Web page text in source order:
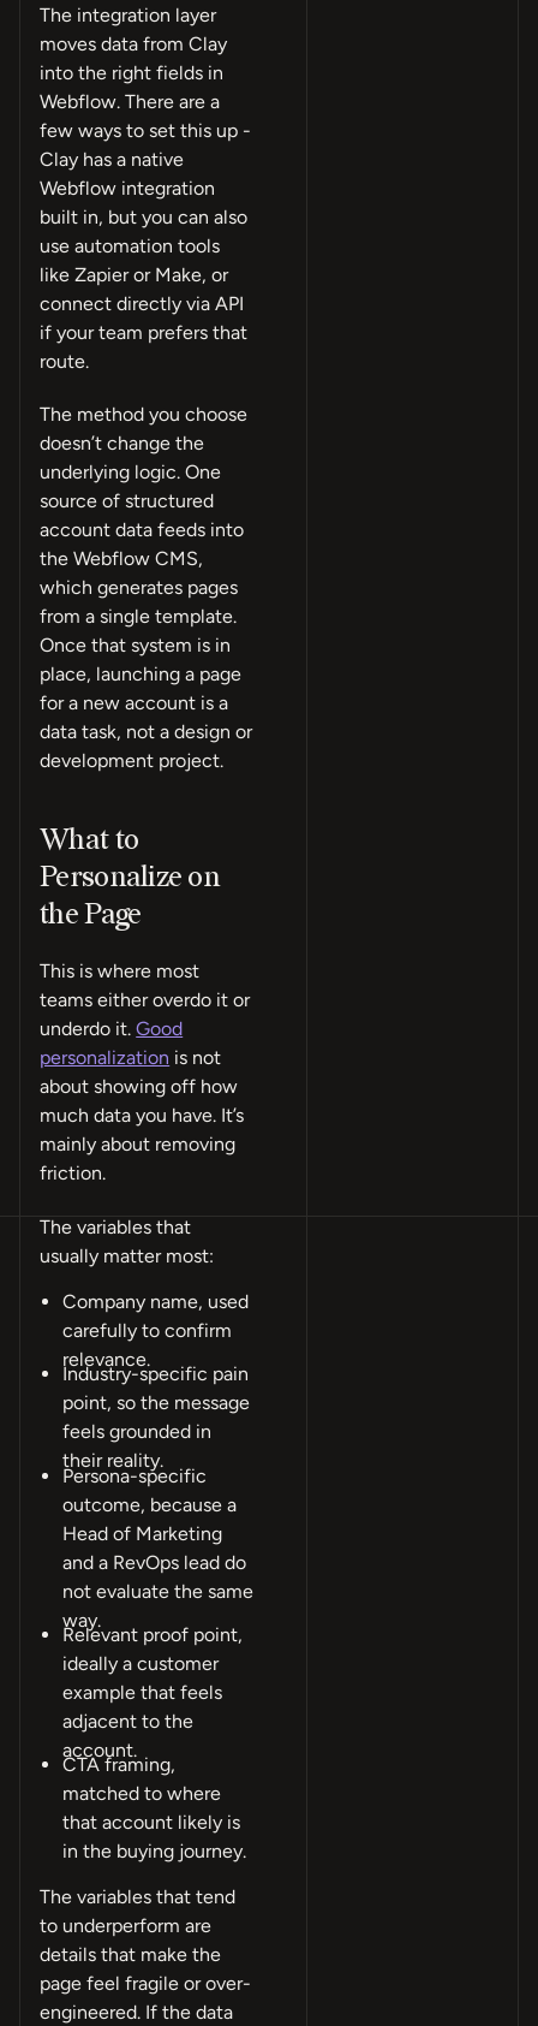
The integration layer
moves data from Clay
into the right fields in
Webflow. There are a
few ways to set this up -
Clay has a native
Webflow integration
built in, but you can also
use automation tools
like Zapier or Make, or
connect directly via API
if your team prefers that
route.
The method you choose
doesn’t change the
underlying logic. One
source of structured
account data feeds into
the Webflow CMS,
which generates pages
from a single template.
Once that system is in
place, launching a page
for a new account is a
data task, not a design or
development project.
What to
Personalize on
the Page
This is where most
teams either overdo it or
underdo it.Good
personalization is not
about showing off how
much data you have. It’s
mainly about removing
friction.
The variables that
usually matter most:
Company name, used
carefully to confirm
relevance.
Industry-specific pain
point, so the message
feels grounded in
their reality.
Persona-specific
outcome, because a
Head of Marketing
and a RevOps lead do
not evaluate the same
way.
Relevant proof point,
ideally a customer
example that feels
adjacent to the
account.
CTA framing,
matched to where
that account likely is
in the buying journey.
The variables that tend
to underperform are
details that make the
page feel fragile or over-
engineered. If the data